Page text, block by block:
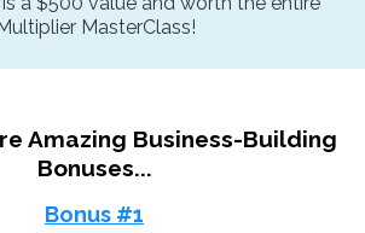
MasterClass!
Amazing Business-Building
Bonuses...
Bonus #1